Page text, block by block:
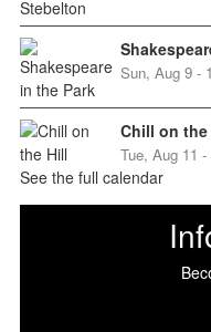
Sun, Aug 9 -
Chill on the
Tue, Aug 11 -
See the full calendar